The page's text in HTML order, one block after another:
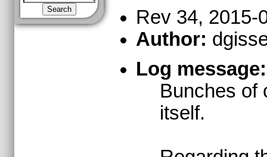
Rev 34, 2015-
Author:
Log message:
Bunches of
itself.